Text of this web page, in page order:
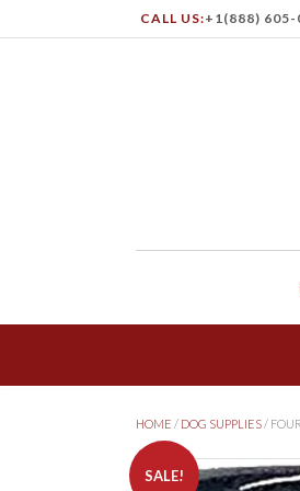
CALL US:+1(888) 605-
HOME / DOG SUPPLIES /
SALE!